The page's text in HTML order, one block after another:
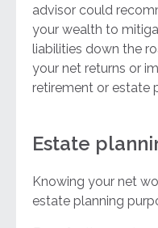
advisor could
your wealth to
liabilities down the
your net returns or
retirement or estate
Estate
Knowing your net
estate planning